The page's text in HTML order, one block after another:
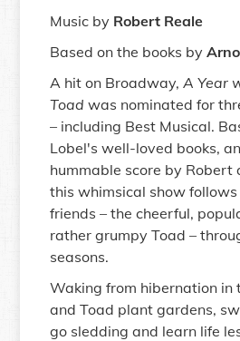
Music by Robert Reale
Based on the books by
A hit on Broadway,A Year
Toad was nominated for
– including Best Musical.
Lobel's well-loved books,
hummable score by Robert
this whimsical show
friends – the cheerful,
rather grumpy Toad –
seasons.
Waking from hibernation in
and Toad plant gardens,
go sledding and learn life